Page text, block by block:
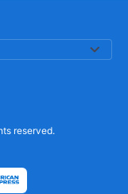
reserved.